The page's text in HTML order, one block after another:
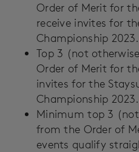
Order of Merit for
receive invites for
Championship 2023.
Top 3 (not
Order of Merit for
invites for the
Championship 2023.
Minimum top 3
from the Order of
events qualify